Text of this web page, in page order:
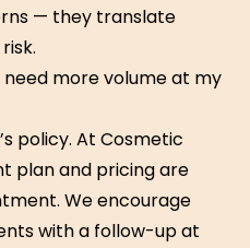
— they translate
more volume at my
policy. At Cosmetic
plan and pricing are
We encourage
with a follow-up at